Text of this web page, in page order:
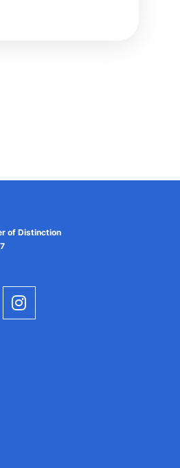
of Distinction
Instagram